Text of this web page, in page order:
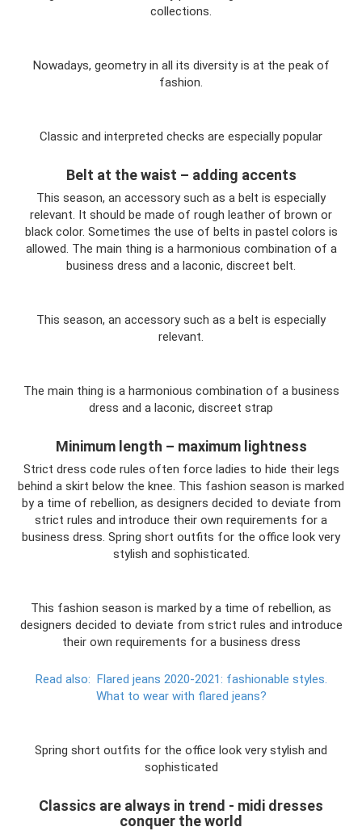
collections.
Nowadays, geometry in all its diversity is at the peak of
fashion.
Classic and interpreted checks are especially popular
Belt at the waist – adding accents
This season, an accessory such as a belt is especially
relevant. It should be made of rough leather of brown or
black color. Sometimes the use of belts in pastel colors is
allowed. The main thing is a harmonious combination of a
business dress and a laconic, discreet belt.
This season, an accessory such as a belt is especially
relevant.
The main thing is a harmonious combination of a business
dress and a laconic, discreet strap
Minimum length – maximum lightness
Strict dress code rules often force ladies to hide their legs
behind a skirt below the knee. This fashion season is marked
by a time of rebellion, as designers decided to deviate from
strict rules and introduce their own requirements for a
business dress. Spring short outfits for the office look very
stylish and sophisticated.
This fashion season is marked by a time of rebellion, as
designers decided to deviate from strict rules and introduce
their own requirements for a business dress
Read also: Flared jeans 2020-2021: fashionable styles.
What to wear with flared jeans?
Spring short outfits for the office look very stylish and
sophisticated
Classics are always in trend - midi dresses
conquer the world